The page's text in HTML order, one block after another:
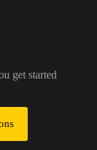
get started